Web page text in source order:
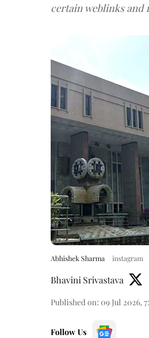
certain weblinks
Abhishek Sharma instagram
Bhavini Srivastava
Published on: 09 Jul 2026,
Follow Us